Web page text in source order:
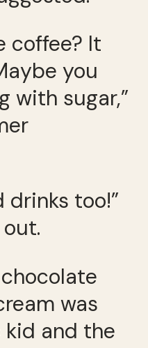
coffee? It
you
with sugar,”
drinks too!”
was
and the